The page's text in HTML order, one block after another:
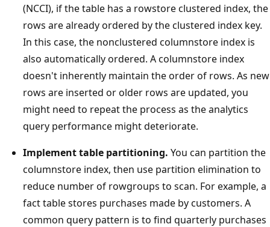
(NCCI), if the table has a rowstore clustered index, the
rows are already ordered by the clustered index key.
In this case, the nonclustered columnstore index is
also automatically ordered. A columnstore index
doesn't inherently maintain the order of rows. As new
rows are inserted or older rows are updated, you
might need to repeat the process as the analytics
query performance might deteriorate.
Implement table partitioning. You can partition the
columnstore index, then use partition elimination to
reduce number of rowgroups to scan. For example, a
fact table stores purchases made by customers. A
common query pattern is to find quarterly purchases